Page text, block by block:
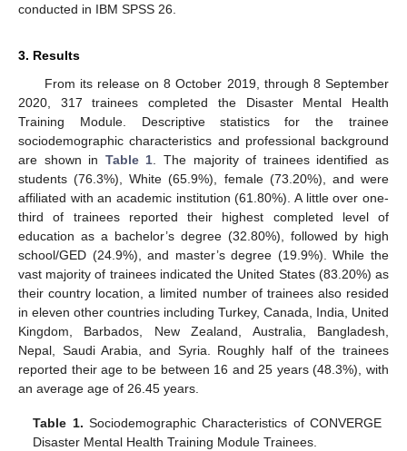
conducted in IBM SPSS 26.
3. Results
From its release on 8 October 2019, through 8 September
2020, 317 trainees completed the Disaster Mental Health
Training Module. Descriptive statistics for the trainee
sociodemographic characteristics and professional background
are shown in Table 1 . The majority of trainees identified as
students (76.3%), White (65.9%), female (73.20%), and were
affiliated with an academic institution (61.80%). A little over one-
third of trainees reported their highest completed level of
education as a bachelor’s degree (32.80%), followed by high
school/GED (24.9%), and master’s degree (19.9%). While the
vast majority of trainees indicated the United States (83.20%) as
their country location, a limited number of trainees also resided
in eleven other countries including Turkey, Canada, India, United
Kingdom, Barbados, New Zealand, Australia, Bangladesh,
Nepal, Saudi Arabia, and Syria. Roughly half of the trainees
reported their age to be between 16 and 25 years (48.3%), with
an average age of 26.45 years.
Table 1. Sociodemographic Characteristics of CONVERGE
Disaster Mental Health Training Module Trainees.